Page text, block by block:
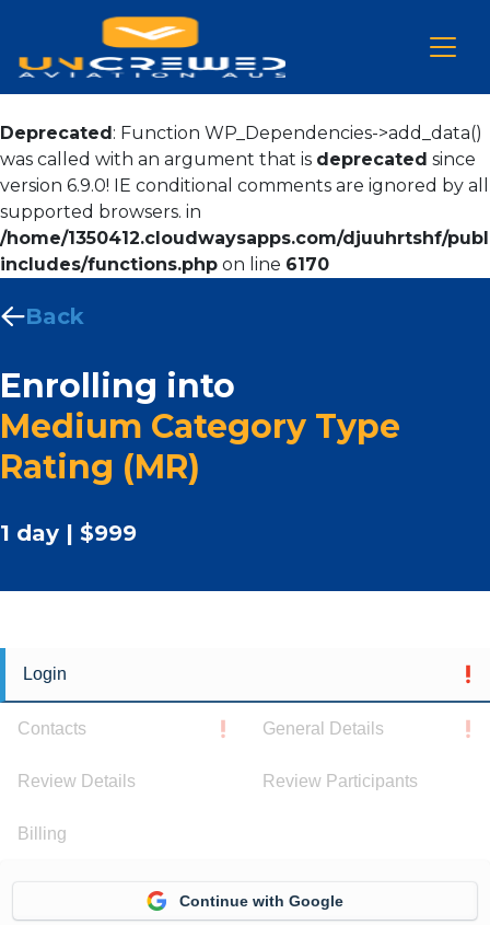
Deprecated: Function WP_Dependencies->add_data()
was called with an argument that is deprecated since
version 6.9.0! IE conditional comments are ignored by all
supported browsers. in
/home/1350412.cloudwaysapps.com/djuuhrtshf/
includes/functions.php on line 6170
Back
Enrolling into
Medium Category Type
Rating (MR)
1 day | $999
Login
Contacts General Details
Review Details Review Participants
Billing
Continue with Google